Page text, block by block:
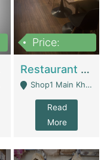
Price:
Restaurant For Sale In Karachi Dha Phase 6 | Restaurants
Shop1 Main Khayaban E Nishat Commercial Dha Phase 6 Karachi - Karachi
Read
More